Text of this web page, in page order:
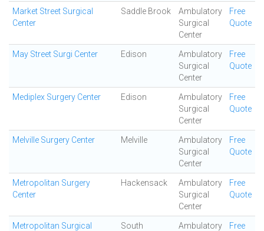
Market Street Surgical
Center
Saddle Brook
Ambulatory
Surgical
Center
Free
Quote
May Street Surgi Center Edison
Ambulatory
Surgical
Center
Free
Quote
Mediplex Surgery Center Edison
Ambulatory
Surgical
Center
Free
Quote
Melville Surgery Center Melville
Ambulatory
Surgical
Center
Free
Quote
Metropolitan Surgery
Center
Hackensack
Ambulatory
Surgical
Center
Free
Quote
Metropolitan Surgical
South
Ambulatory
Free